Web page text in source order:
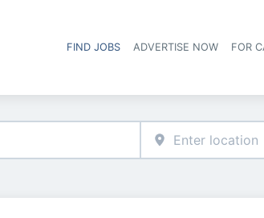
FIND JOBS ADVERTISE NOW FOR